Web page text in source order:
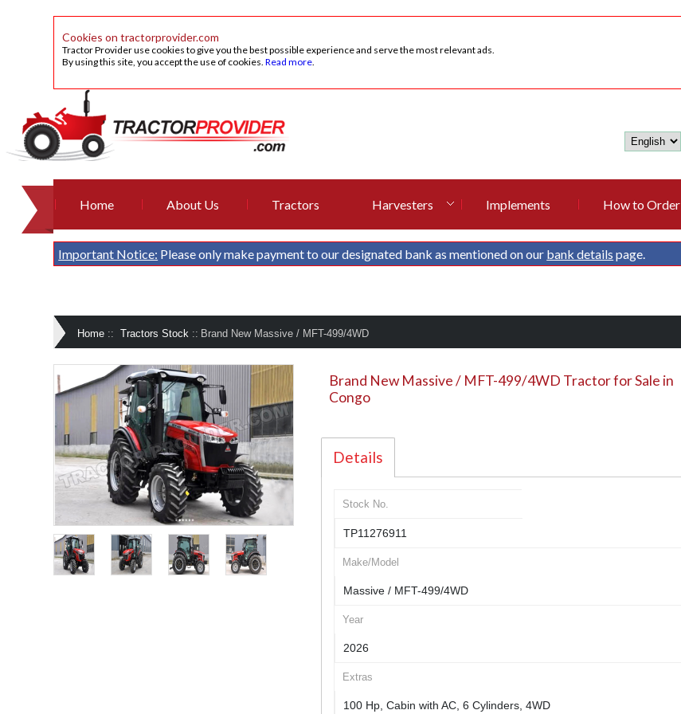
Cookies on tractorprovider.com
Tractor Provider use cookies to give you the best possible experience and serve the most relevant ads.
By using this site, you accept the use of cookies.Read more.
Home About Us Tractors Harvesters Implements How to Order
Important Notice: Please only make payment to our designated bank as mentioned on our bank details page.
Home :: Tractors Stock :: Brand New Massive / MFT-499/4WD
Brand New Massive / MFT-499/4WD Tractor for Sale in
Congo
Details
Stock No.
TP11276911
Make/Model
Massive / MFT-499/4WD
Year
2026
Extras
100 Hp, Cabin with AC, 6 Cylinders, 4WD